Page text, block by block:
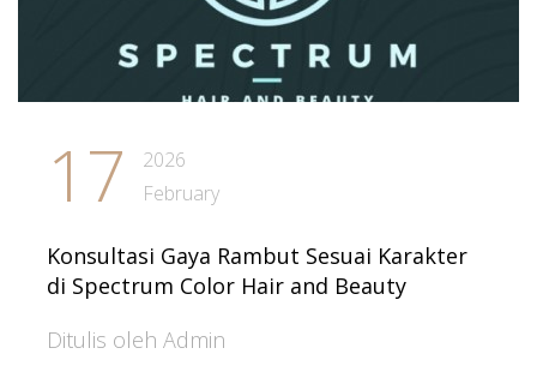
17
2026
February
Konsultasi Gaya Rambut Sesuai Karakter
di Spectrum Color Hair and Beauty
Ditulis oleh Admin